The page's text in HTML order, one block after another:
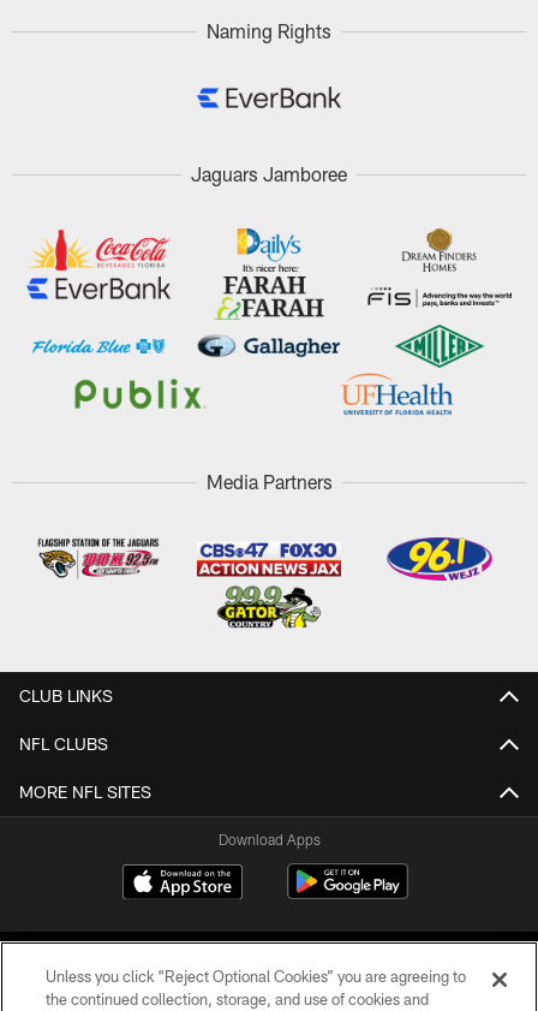
Naming Rights
Jaguars Jamboree
Media Partners
CLUB LINKS
NFL CLUBS
MORE NFL SITES
Download Apps
Unless you click “Reject Optional Cookies” you are agreeing to
the continued collection, storage, and use of cookies and